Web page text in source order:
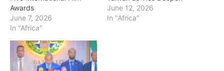
Awards
June 7, 2026
In "Africa"
June 12, 2026
In "Africa"